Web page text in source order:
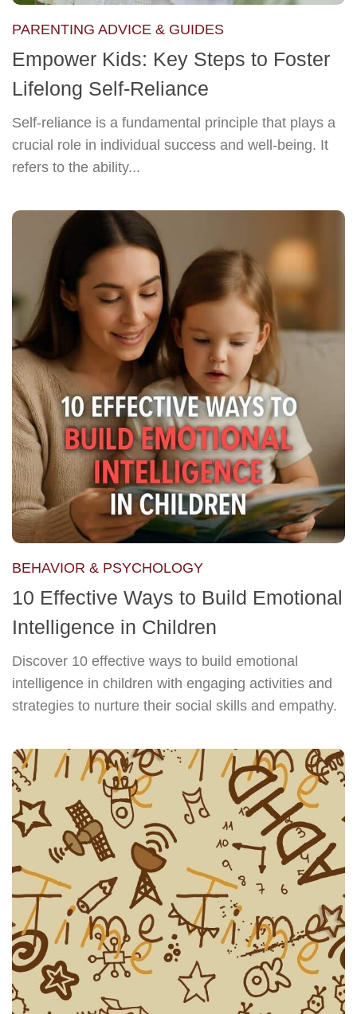
PARENTING ADVICE & GUIDES
Empower Kids: Key Steps to Foster
Lifelong Self-Reliance
Self-reliance is a fundamental principle that plays a
crucial role in individual success and well-being. It
refers to the ability...
BEHAVIOR & PSYCHOLOGY
10 Effective Ways to Build Emotional
Intelligence in Children
Discover 10 effective ways to build emotional
intelligence in children with engaging activities and
strategies to nurture their social skills and empathy.